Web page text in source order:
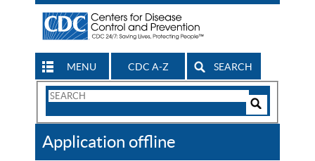
MENU CDC A-Z SEARCH
Search
CDC
Application offline